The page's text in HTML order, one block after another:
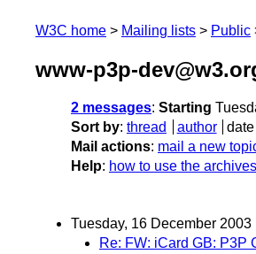
W3C home Mailing lists Public
www-p3p-
2 messages: Starting
Sort by: thread author date
Mail actions: mail a new
Help: how to use the archives
Tuesday, 16 December 2003
Re: FW: iCard GB: P3P